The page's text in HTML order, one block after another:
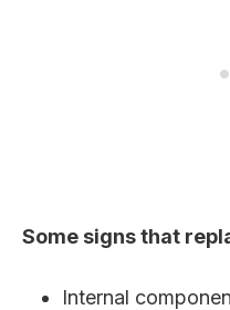
Some signs that
Internal